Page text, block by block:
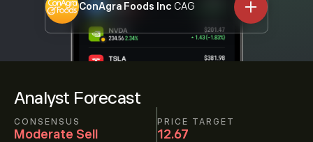
Analyst Forecast
CONSENSUS
Moderate Sell
PRICE TARGET
12.67
ConAgra Foods Inc CAG